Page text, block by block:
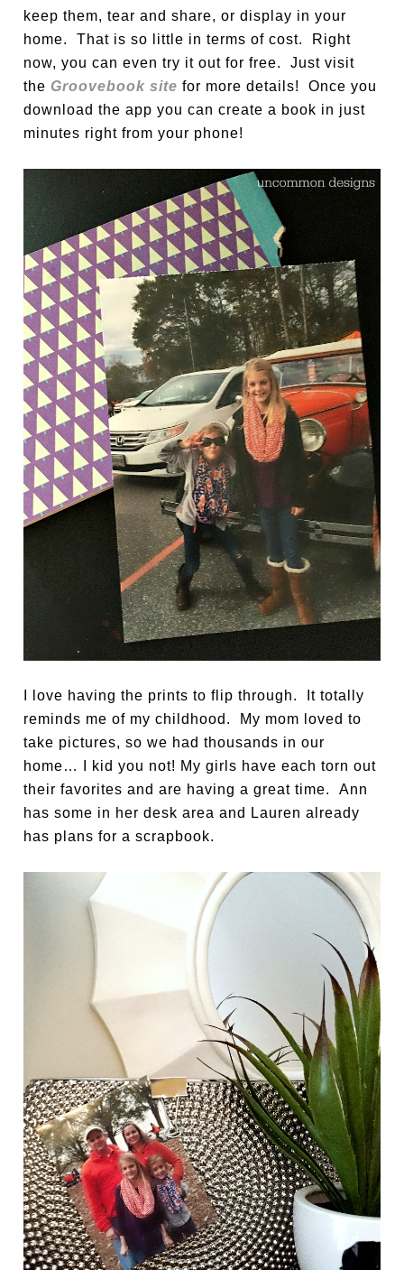
keep them, tear and share, or display in your
home. That is so little in terms of cost. Right
now, you can even try it out for free. Just visit
the Groovebook site for more details! Once you
download the app you can create a book in just
minutes right from your phone!
I love having the prints to flip through. It totally
reminds me of my childhood. My mom loved to
take pictures, so we had thousands in our
home… I kid you not! My girls have each torn out
their favorites and are having a great time. Ann
has some in her desk area and Lauren already
has plans for a scrapbook.